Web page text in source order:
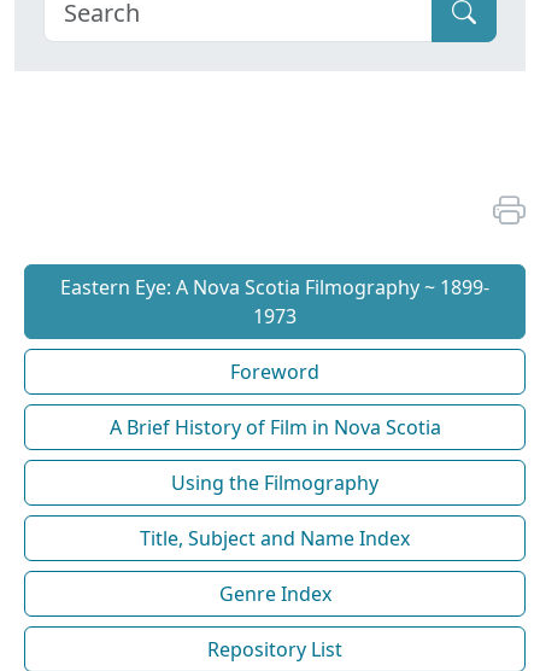
Eastern Eye: A Nova Scotia Filmography ~ 1899-
1973
Foreword
A Brief History of Film in Nova Scotia
Using the Filmography
Title, Subject and Name Index
Genre Index
Repository List